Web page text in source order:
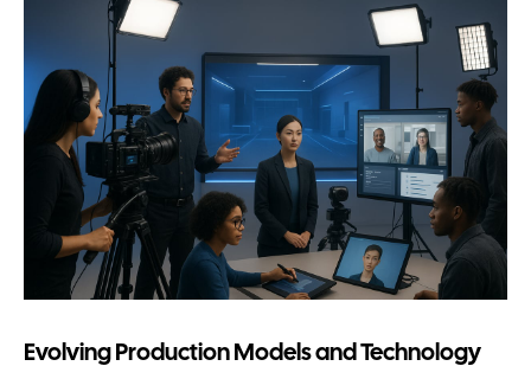
Evolving Production Models and Technology